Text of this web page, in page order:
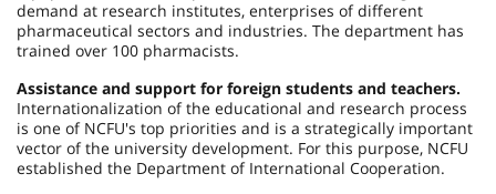
demand at research institutes, enterprises of different
pharmaceutical sectors and industries. The department has
trained over 100 pharmacists.
Assistance and support for foreign students and teachers.
Internationalization of the educational and research process
is one of NCFU's top priorities and is a strategically important
vector of the university development. For this purpose, NCFU
established the Department of International Cooperation.